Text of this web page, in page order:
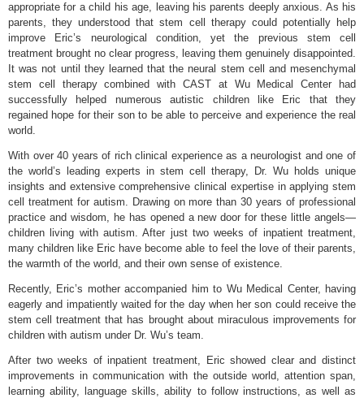
appropriate for a child his age, leaving his parents deeply anxious. As his
parents, they understood that stem cell therapy could potentially help
improve Eric’s neurological condition, yet the previous stem cell
treatment brought no clear progress, leaving them genuinely disappointed.
It was not until they learned that the neural stem cell and mesenchymal
stem cell therapy combined with CAST at Wu Medical Center had
successfully helped numerous autistic children like Eric that they
regained hope for their son to be able to perceive and experience the real
world.
With over 40 years of rich clinical experience as a neurologist and one of
the world’s leading experts in stem cell therapy, Dr. Wu holds unique
insights and extensive comprehensive clinical expertise in applying stem
cell treatment for autism. Drawing on more than 30 years of professional
practice and wisdom, he has opened a new door for these little angels—
children living with autism. After just two weeks of inpatient treatment,
many children like Eric have become able to feel the love of their parents,
the warmth of the world, and their own sense of existence.
Recently, Eric’s mother accompanied him to Wu Medical Center, having
eagerly and impatiently waited for the day when her son could receive the
stem cell treatment that has brought about miraculous improvements for
children with autism under Dr. Wu’s team.
After two weeks of inpatient treatment, Eric showed clear and distinct
improvements in communication with the outside world, attention span,
learning ability, language skills, ability to follow instructions, as well as